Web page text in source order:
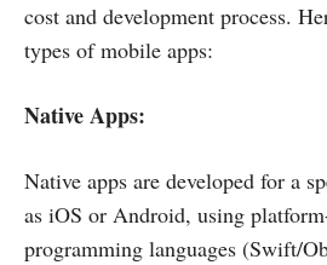
cost and development process.
types of mobile apps:
Native Apps:
Native apps are developed for a
as iOS or Android, using
programming languages (Swift/